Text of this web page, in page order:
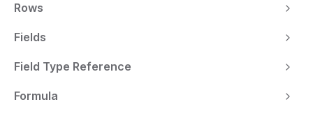
Rows
Fields
Field Type Reference
Formula